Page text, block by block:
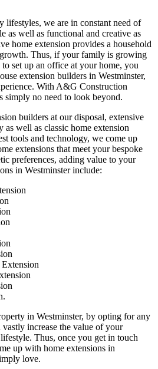
lifestyles, we are in constant need of
as well as functional and creative as
home extension provides a household
Thus, if your family is growing
set up an office at your home, you
extension builders in Westminster,
With A&G Construction
simply no need to look beyond.
builders at our disposal, extensive
well as classic home extension
tools and technology, we come up
extensions that meet your bespoke
preferences, adding value to your
in Westminster include:
in Westminster, by opting for any
increase the value of your
Thus, once you get in touch
up with home extensions in
love.